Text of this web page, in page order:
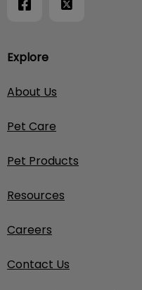
Explore
About Us
Pet Care
Pet Products
Resources
Careers
Contact Us